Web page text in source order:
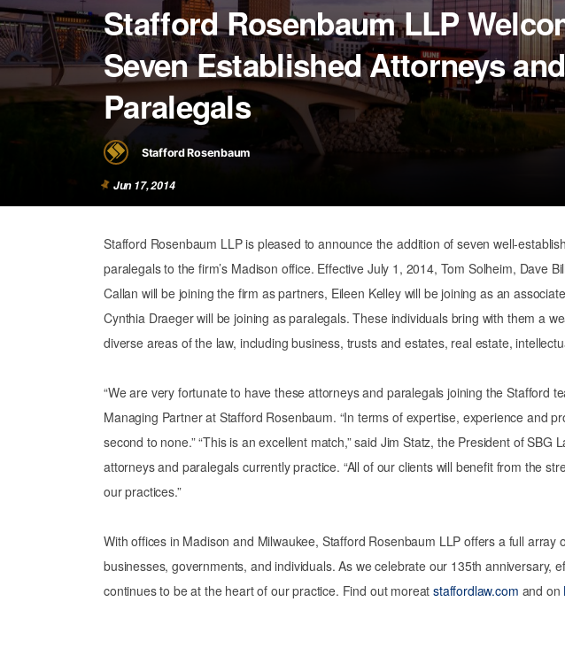
Stafford Rosenbaum LLP
Seven Established Attorneys and
Paralegals
Stafford Rosenbaum
Jun 17, 2014
Stafford Rosenbaum LLP is pleased to announce the addition of seven well-
paralegals to the firm’s Madison office. Effective July 1, 2014, Tom Solheim, Dave
Callan will be joining the firm as partners, Eileen Kelley will be joining as an
Cynthia Draeger will be joining as paralegals. These individuals bring with them a
diverse areas of the law, including business, trusts and estates, real estate,
“We are very fortunate to have these attorneys and paralegals joining the Stafford
Managing Partner at Stafford Rosenbaum. “In terms of expertise, experience and
second to none.” “This is an excellent match,” said Jim Statz, the President of SBG
attorneys and paralegals currently practice. “All of our clients will benefit from the
our practices.”
With offices in Madison and Milwaukee, Stafford Rosenbaum LLP offers a full array
businesses, governments, and individuals. As we celebrate our 135th anniversary,
continues to be at the heart of our practice. Find out moreatstaffordlaw.com and on